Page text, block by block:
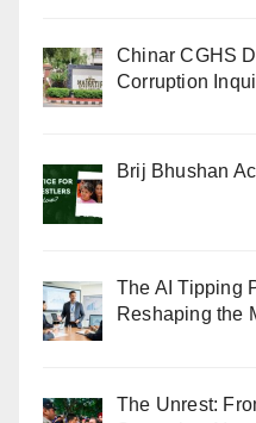
Chinar CGHS
Corruption
Brij Bhushan
The AI Tipping
Reshaping the
The Unrest: